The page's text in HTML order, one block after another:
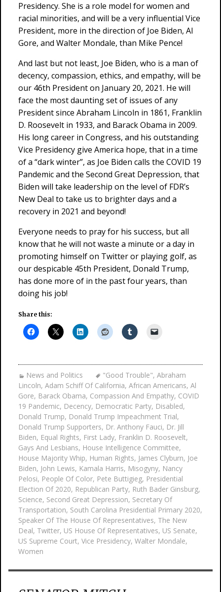
Presidency. She is a role model for women and
racial minorities, and will be a very influential Vice
President, more in the direction of Joe Biden, Al
Gore, and Walter Mondale, than Mike Pence!
And last but not least, Joe Biden, who is a man of
decency, compassion, ethics, and empathy, will be
our 46th President on January 20, 2021. He will
face the most daunting set of issues of any
President since Abraham Lincoln in 1861, Franklin
D. Roosevelt in 1933, and Barack Obama in 2009.
His long career in Congress, and his outstanding
Vice Presidency give America hope, that in a time
of a “dark winter”, as Joe Biden calls the COVID 19
Pandemic and the Second Great Depression, that
Biden will take leadership on the level of FDR’s
New Deal to take us to brighter days and a
recovery in 2021 and beyond!
Everyone needs to pray for his success, but all
know that he will not waste a minute or a day in
promoting himself on Twitter or playing golf, as
our despicable 45th President, Donald Trump,
has done more of in the past four years, than
doing his job!
Share this:
News and Politics "Good Trouble", Abraham
Lincoln, Adam Schiff Of California, African Americans, Al
Gore, Barack Obama, Compassion And Empathy, COVID
19 Pandemic, Decency, Democratic Party, Disabled,
Donald Trump, Donald Trump Impeachment Trial,
Donald Trump Supporters, Dr. Anthony Fauci, Dr. Jill
Biden, Equal Rights, First Lady, Franklin D. Roosevelt,
Gays And Lesbians, House Intelligence Committee,
House Majority Whip, Human Rights, James Clyburn, Joe
Biden, John Lewis, Kamala Harris, Misogyny, Nancy
Pelosi, People Of Color, Pete Buttigieg, Presidential
Election Of 2020, Republican Party, Ruth Bader Ginsburg,
Science, Second Great Depression, Secretary Of
Transportation, South Carolina Presidential Primary 2020,
Speaker Of The House Of Representatives, The New
Deal, Twitter, US House Of Representatives, US Senate,
US Supreme Court, Vice Presidency, Walter Mondale,
Women